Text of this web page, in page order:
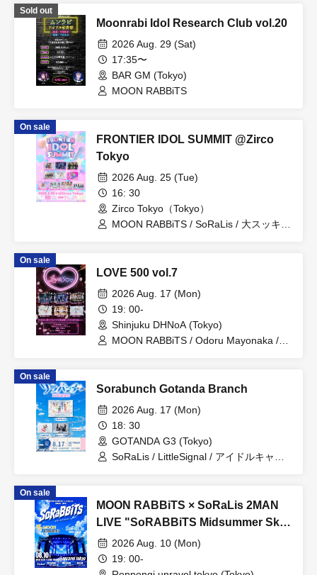
Sold out
Moonrabi Idol Research Club vol.20
2026 Aug. 29 (Sat)
17:35〜
BAR GM (Tokyo)
MOON RABBiTS
On sale
FRONTIER IDOL SUMMIT @Zirco
Tokyo
2026 Aug. 25 (Tue)
16: 30
Zirco Tokyo（Tokyo）
MOON RABBiTS / SoRaLis / 大スッキ♡
On sale
LOVE 500 vol.7
2026 Aug. 17 (Mon)
19: 00-
Shinjuku DHNoA (Tokyo)
MOON RABBiTS / Odoru Mayonaka /
On sale
Sorabunch Gotanda Branch
2026 Aug. 17 (Mon)
18: 30
GOTANDA G3 (Tokyo)
SoRaLis / LittleSignal / アイドルキャリ
On sale
MOON RABBiTS × SoRaLis 2MAN
LIVE "SoRABBiTS Midsummer Sky
Stadium"
2026 Aug. 10 (Mon)
19: 00-